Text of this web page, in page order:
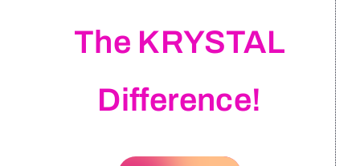
The KRYSTAL
Difference!